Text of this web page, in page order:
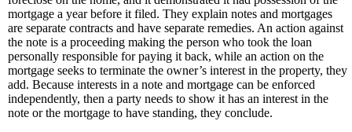
mortgage a year before it filed. They explain notes and mortgages
are separate contracts and have separate remedies. An action against
the note is a proceeding making the person who took the loan
personally responsible for paying it back, while an action on the
mortgage seeks to terminate the owner’s interest in the property, they
add. Because interests in a note and mortgage can be enforced
independently, then a party needs to show it has an interest in the
note or the mortgage to have standing, they conclude.